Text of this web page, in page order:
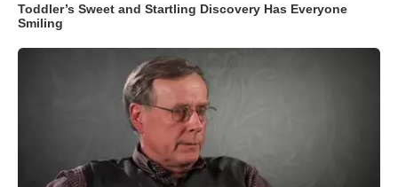
Toddler’s Sweet and Startling Discovery Has Everyone
Smiling